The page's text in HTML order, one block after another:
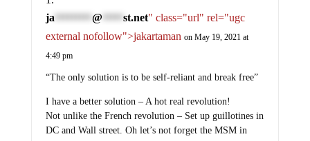
ja********* @ ***** st.net" class="url" rel="ugc
external nofollow">jakartaman on May 19, 2021 at
4:49 pm
“The only solution is to be self-reliant and break free”
I have a better solution – A hot real revolution!
Not unlike the French revolution – Set up guillotines in
DC and Wall street. Oh let’s not forget the MSM in